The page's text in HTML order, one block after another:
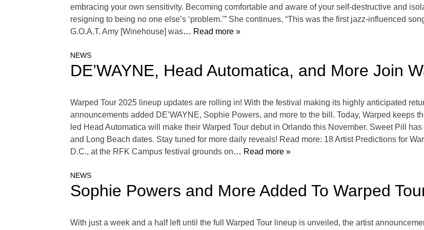
embracing your own sensitivity. Becoming comfortable and aware of your self-destructive and
resigning to being no one else’s ‘problem.’” She continues, “This was the first jazz-influenced
G.O.A.T. Amy [Winehouse] was… Read more »
NEWS
DE’WAYNE, Head Automatica, and More Join
Warped Tour 2025 lineup updates are rolling in! With the festival making its highly anticipated
announcements added DE’WAYNE, Sophie Powers, and more to the bill. Today, Warped keeps
led Head Automatica will make their Warped Tour debut in Orlando this November. Sweet Pill
and Long Beach dates. Stay tuned for more daily reveals! Read more: 18 Artist Predictions for
D.C., at the RFK Campus festival grounds on… Read more »
NEWS
Sophie Powers and More Added To Warped
With just a week and a half left until the full Warped Tour lineup is unveiled, the artist